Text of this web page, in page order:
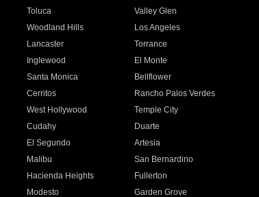
Toluca
Valley Glen
Woodland Hills
Los Angeles
Lancaster
Torrance
Inglewood
El Monte
Santa Monica
Bellflower
Cerritos
Rancho Palos Verdes
West Hollywood
Temple City
Cudahy
Duarte
El Segundo
Artesia
Malibu
San Bernardino
Hacienda Heights
Fullerton
Modesto Garden Grove